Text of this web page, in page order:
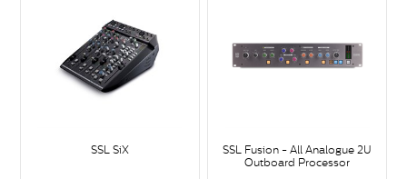
SSL SiX
SSL Fusion - All Analogue 2U
Outboard Processor